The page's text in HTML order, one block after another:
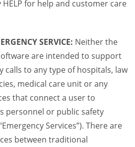
HELP for help and customer care
SERVICE: Neither the
are intended to support
calls to any type of hospitals, law
medical care unit or any
that connect a user to
personnel or public safety
Services”). There are
between traditional